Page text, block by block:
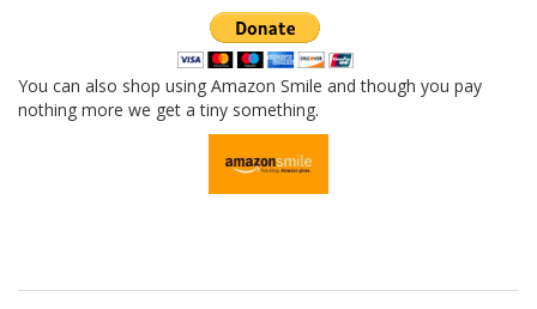
You can also shop using Amazon Smile and though you pay
nothing more we get a tiny something.